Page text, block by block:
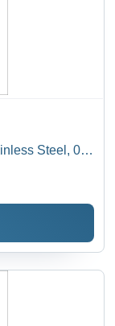
Steel, 0.5
&